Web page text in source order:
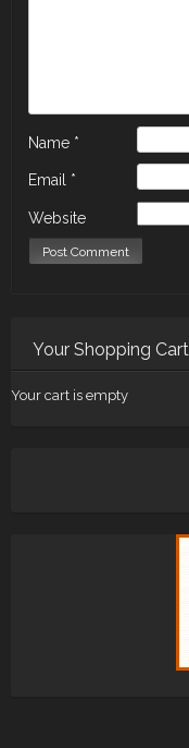
Name *
Email *
Website
Your Shopping Cart
Your cart is empty